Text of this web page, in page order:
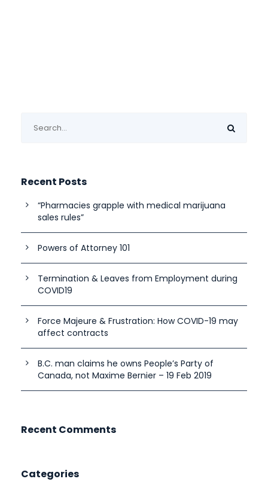
Recent Posts
“Pharmacies grapple with medical marijuana
sales rules”
Powers of Attorney 101
Termination & Leaves from Employment during
COVID19
Force Majeure & Frustration: How COVID-19 may
affect contracts
B.C. man claims he owns People’s Party of
Canada, not Maxime Bernier – 19 Feb 2019
Recent Comments
Categories